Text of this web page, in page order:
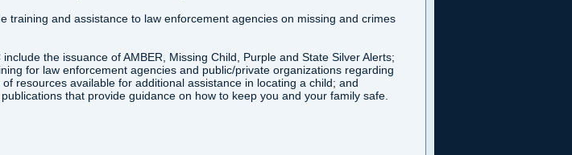
training and assistance to law enforcement agencies on missing and crimes
the issuance of AMBER, Missing Child, Purple and State Silver Alerts;
for law enforcement agencies and public/private organizations regarding
resources available for additional assistance in locating a child; and
that provide guidance on how to keep you and your family safe.